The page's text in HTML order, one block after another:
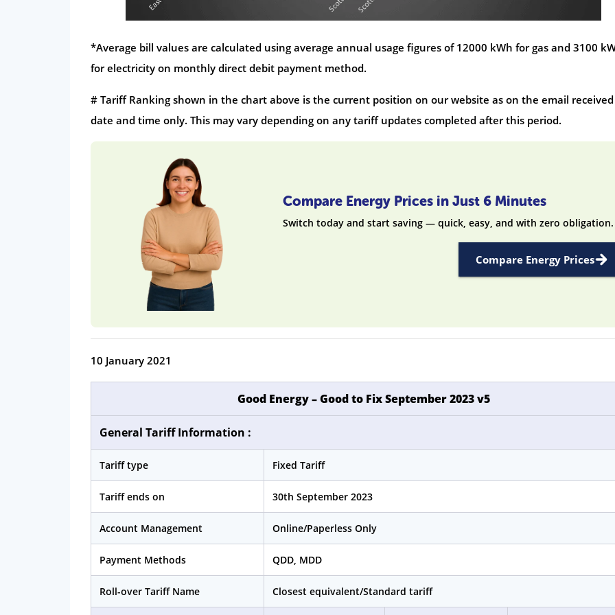
*Average bill values are calculated using average annual usage figures of 12000 kWh for gas and 3100
for electricity on monthly direct debit payment method.
# Tariff Ranking shown in the chart above is the current position on our website as on the email received
date and time only. This may vary depending on any tariff updates completed after this period.
Compare Energy Prices in Just 6 Minutes
Switch today and start saving — quick, easy, and with zero obligation.
Compare Energy Prices
10 January 2021
Good Energy – Good to Fix September 2023 v5
General Tariff Information :
Tariff type Fixed Tariff
Tariff ends on 30th September 2023
Account Management Online/Paperless Only
Payment Methods QDD, MDD
Roll-over Tariff Name Closest equivalent/Standard tariff